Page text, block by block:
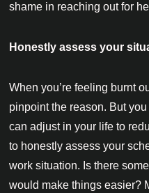
shame in reaching out for
Honestly assess your
When you’re feeling burnt
pinpoint the reason. But
can adjust in your life to
to honestly assess your
work situation. Is there
would make things easier?